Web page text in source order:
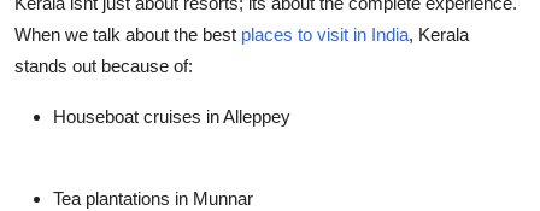
When we talk about the best places to visit in India, Kerala
stands out because of:
Houseboat cruises in Alleppey
Tea plantations in Munnar